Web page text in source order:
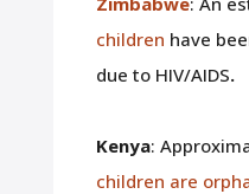
children have
due to HIV/AIDS.
Kenya:
children are